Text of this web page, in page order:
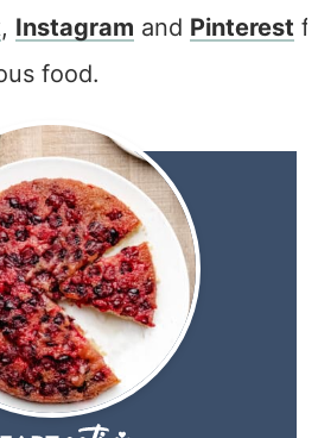
, Instagram and Pinterest
food.